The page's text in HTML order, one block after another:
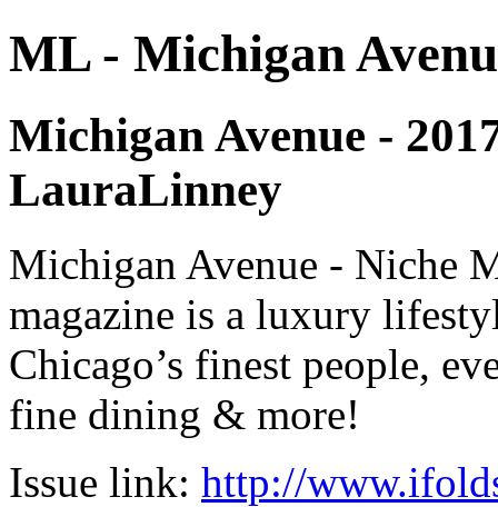
ML - Michigan
Michigan Avenue -
LauraLinney
Michigan Avenue - Niche
magazine is a luxury
Chicago’s finest people,
fine dining & more!
Issue link: http://